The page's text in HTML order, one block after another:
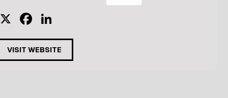
X
F
a
c
e
n
k
e
VISIT WEBSITE